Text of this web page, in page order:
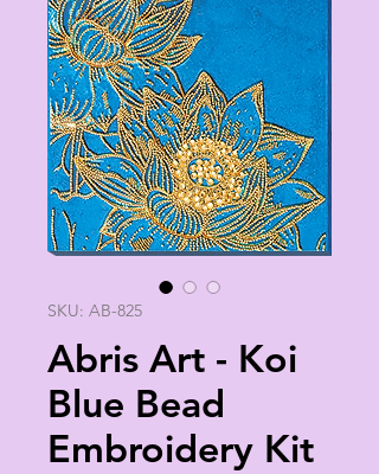
SKU: AB-825
Abris Art - Koi
Blue Bead
Embroidery Kit